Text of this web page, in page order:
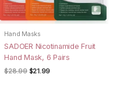
Hand Masks
SADOER Nicotinamide Fruit
Hand Mask, 6 Pairs
$28.99 Original
$21.99Current